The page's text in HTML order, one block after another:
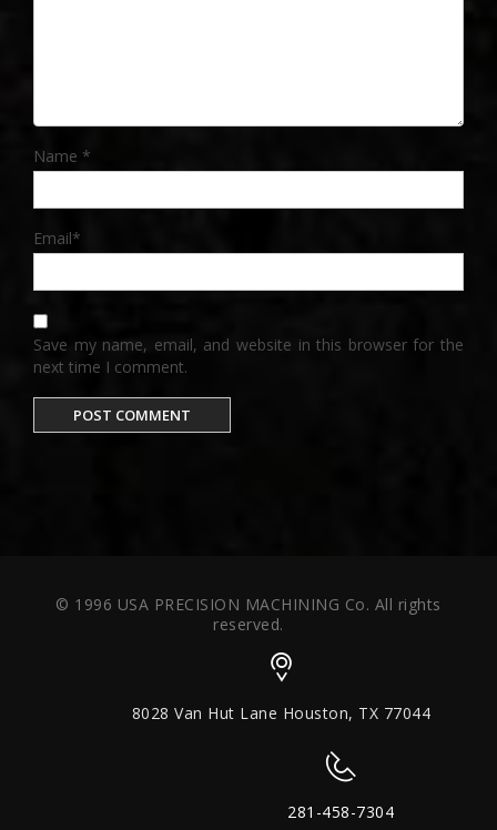
Name *
Email*
Save my name, email, and website in this browser for the
next time I comment.
© 1996 USA PRECISION MACHINING Co. All rights
reserved.
8028 Van Hut Lane Houston, TX 77044
281-458-7304